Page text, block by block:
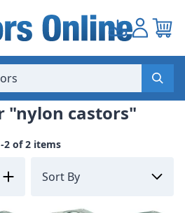
"nylon castors"
2 of 2 items